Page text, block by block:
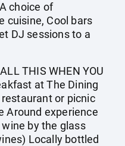
choice of
cuisine, Cool bars
DJ sessions to a
THIS WHEN YOU
at The Dining
or picnic
Around experience
by the glass
Locally bottled